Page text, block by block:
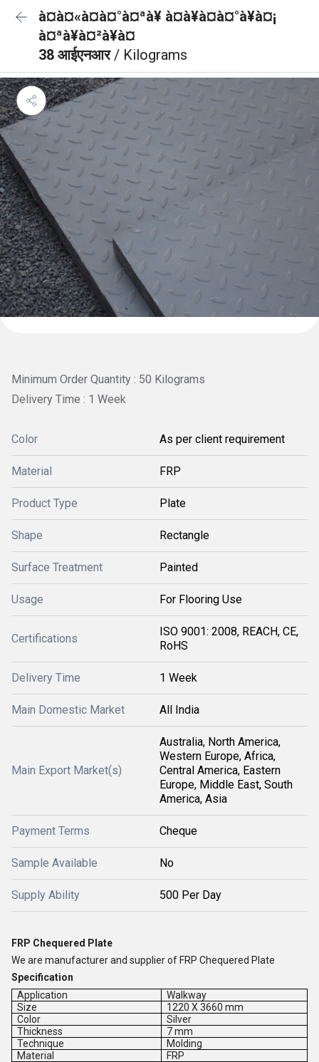
à¤à¤«à¤à¤°à¤ªà¥ à¤à¥à¤à¤°à¥à¤¡
à¤ªà¥à¤²à¥à¤
38 आईएनआर/ Kilograms
Minimum Order Quantity : 50 Kilograms
Delivery Time : 1 Week
Color As per client requirement
Material FRP
Product Type Plate
Shape Rectangle
Surface Treatment Painted
Usage For Flooring Use
Certifications
ISO 9001: 2008, REACH, CE,
RoHS
Delivery Time 1 Week
Main Domestic Market All India
Main Export Market(s)
Australia, North America,
Western Europe, Africa,
Central America, Eastern
Europe, Middle East, South
America, Asia
Payment Terms Cheque
Sample Available No
Supply Ability 500 Per Day
FRP Chequered Plate
We are manufacturer and supplier of FRP Chequered Plate
Specification
Application
Walkway
Size
1220 X 3660 mm
Color
Silver
Thickness
7 mm
Technique
Molding
Material
FRP